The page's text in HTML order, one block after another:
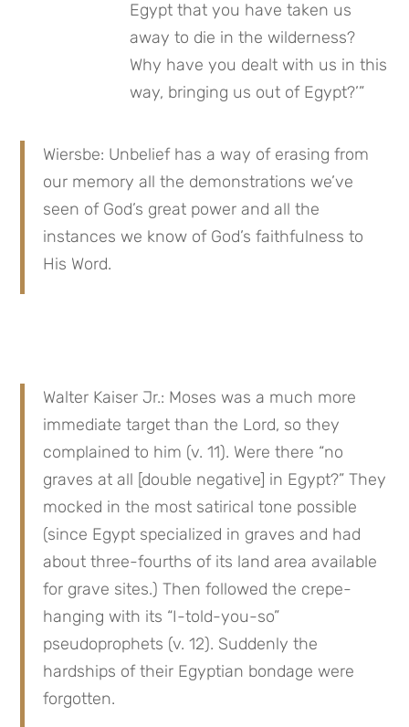
Egypt that you have taken us
away to die in the wilderness?
Why have you dealt with us in this
way, bringing us out of Egypt?’”
Wiersbe: Unbelief has a way of erasing from
our memory all the demonstrations we’ve
seen of God’s great power and all the
instances we know of God’s faithfulness to
His Word.
Walter Kaiser Jr.: Moses was a much more
immediate target than the Lord, so they
complained to him (v. 11). Were there “no
graves at all [double negative] in Egypt?” They
mocked in the most satirical tone possible
(since Egypt specialized in graves and had
about three-fourths of its land area available
for grave sites.) Then followed the crepe-
hanging with its “I-told-you-so”
pseudoprophets (v. 12). Suddenly the
hardships of their Egyptian bondage were
forgotten.